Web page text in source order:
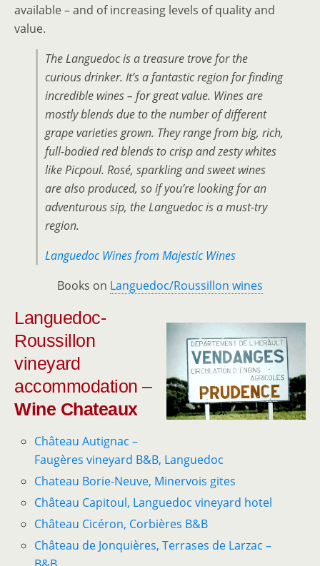
available – and of increasing levels of quality and
value.
The Languedoc is a treasure trove for the
curious drinker. It’s a fantastic region for finding
incredible wines – for great value. Wines are
mostly blends due to the number of different
grape varieties grown. They range from big, rich,
full-bodied red blends to crisp and zesty whites
like Picpoul. Rosé, sparkling and sweet wines
are also produced, so if you’re looking for an
adventurous sip, the Languedoc is a must-try
region.
Languedoc Wines from Majestic Wines
Books on Languedoc/Roussillon wines
Languedoc-
Roussillon
vineyard
accommodation –
Wine Chateaux
Château Autignac –
Faugères vineyard B&B, Languedoc
Chateau Borie-Neuve, Minervois gites
Château Capitoul, Languedoc vineyard hotel
Château Cicéron, Corbières B&B
Château de Jonquières, Terrases de Larzac –